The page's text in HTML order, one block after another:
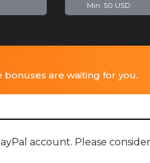
Min: 50 USD
are waiting for you.
account. Please